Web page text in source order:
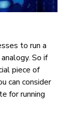
to run a
So if
piece of
can consider
for running